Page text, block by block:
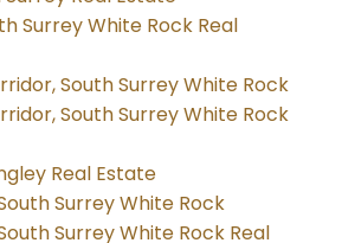
Surrey White Rock Real
South Surrey White Rock
South Surrey White Rock
Real Estate
Surrey White Rock
Surrey White Rock Real